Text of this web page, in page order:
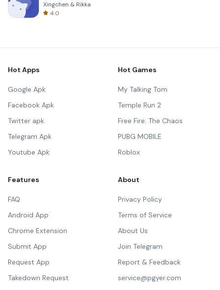
Xingchen & Rikka
4.0
Hot Apps
Google Apk
Facebook Apk
Twitter apk
Telegram Apk
Youtube Apk
Hot Games
My Talking Tom
Temple Run 2
Free Fire: The Chaos
PUBG MOBILE
Roblox
Features
FAQ
Android App
Chrome Extension
Submit App
Request App
Takedown Request
About
Privacy Policy
Terms of Service
About Us
Join Telegram
Report & Feedback
service@pgyer.com